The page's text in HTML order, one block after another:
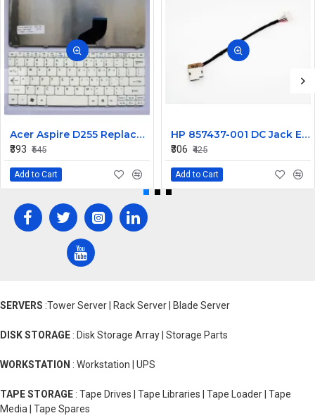
Acer Aspire D255 Replacement Laptop Keyboard - White
₹393 ₹545
Add to Cart
HP 857437-001 DC Jack Envy M7-U 799736-F57 799736-T57
₹306 ₹425
Add to Cart
SERVERS :Tower Server | Rack Server | Blade Server
DISK STORAGE : Disk Storage Array | Storage Parts
WORKSTATION : Workstation | UPS
TAPE STORAGE : Tape Drives | Tape Libraries | Tape Loader | Tape
Media | Tape Spares